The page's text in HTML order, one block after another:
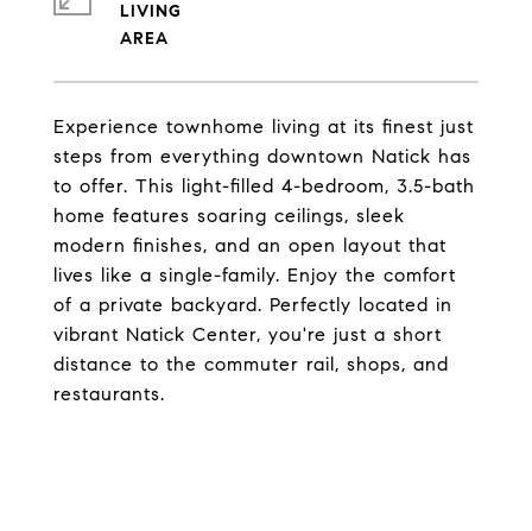
Experience townhome living at its finest just
steps from everything downtown Natick has
to offer. This light-filled 4-bedroom, 3.5-bath
home features soaring ceilings, sleek
modern finishes, and an open layout that
lives like a single-family. Enjoy the comfort
of a private backyard. Perfectly located in
vibrant Natick Center, you're just a short
distance to the commuter rail, shops, and
restaurants.
LIVING